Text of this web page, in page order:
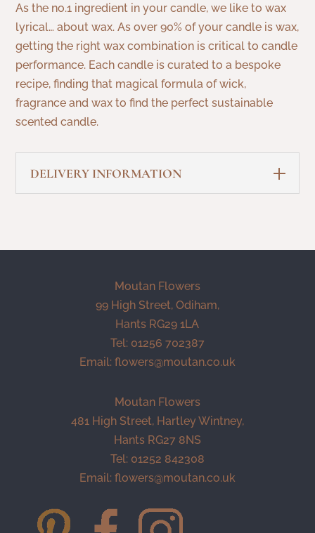
As the no.1 ingredient in your candle, we like to wax
lyrical… about wax. As over 90% of your candle is wax,
getting the right wax combination is critical to candle
performance. Each candle is curated to a bespoke
recipe, finding that magical formula of wick,
fragrance and wax to find the perfect sustainable
scented candle.
DELIVERY INFORMATION
Moutan Flowers
99 High Street, Odiham,
Hants RG29 1LA
Tel: 01256 702387
Email: flowers@moutan.co.uk
Moutan Flowers
481 High Street, Hartley Wintney,
Hants RG27 8NS
Tel: 01252 842308
Email: flowers@moutan.co.uk